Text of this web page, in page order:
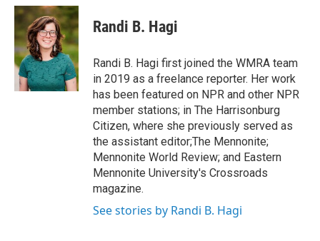
c
e
b
o
o
k
i
t
t
e
r
n
k
e
d
I
n
Randi B. Hagi
Randi B. Hagi first joined the WMRA team
in 2019 as a freelance reporter. Her work
has been featured on NPR and other NPR
member stations; in The Harrisonburg
Citizen, where she previously served as
the assistant editor;The Mennonite;
Mennonite World Review; and Eastern
Mennonite University's Crossroads
magazine.
See stories by Randi B. Hagi